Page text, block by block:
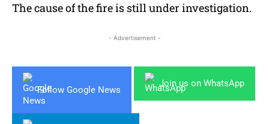
The cause of the fire is still under investigation.
- Advertisement -
Follow Google News
Join us on WhatsApp